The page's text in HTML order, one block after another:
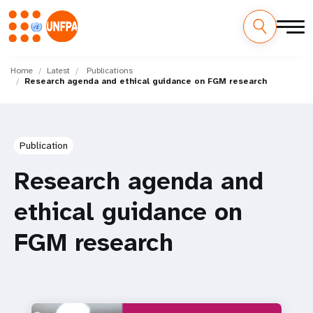
main
M
Home Latest
Publications
Research agenda and ethical guidance on FGM research
Publication
Research agenda and
ethical guidance on
FGM research